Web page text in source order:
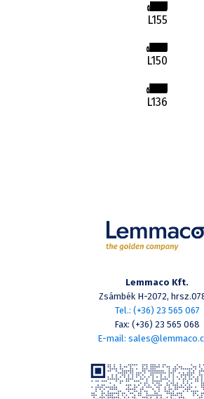
L155
L150
L136
Lemmaco Kft.
Zsámbék H-2072,
Tel.: (+36) 23 565 067
Fax: (+36) 23 565 068
E-mail: